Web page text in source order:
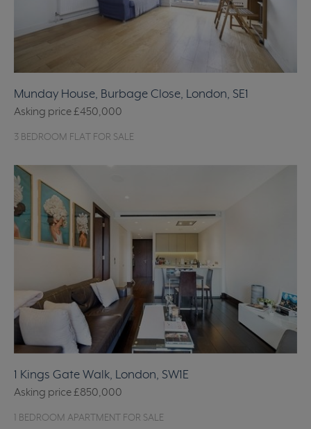
Munday House, Burbage Close, London, SE1
Asking price£450,000
3 BEDROOM FLAT FOR SALE
1 Kings Gate Walk, London, SW1E
Asking price£850,000
1 BEDROOM APARTMENT FOR SALE